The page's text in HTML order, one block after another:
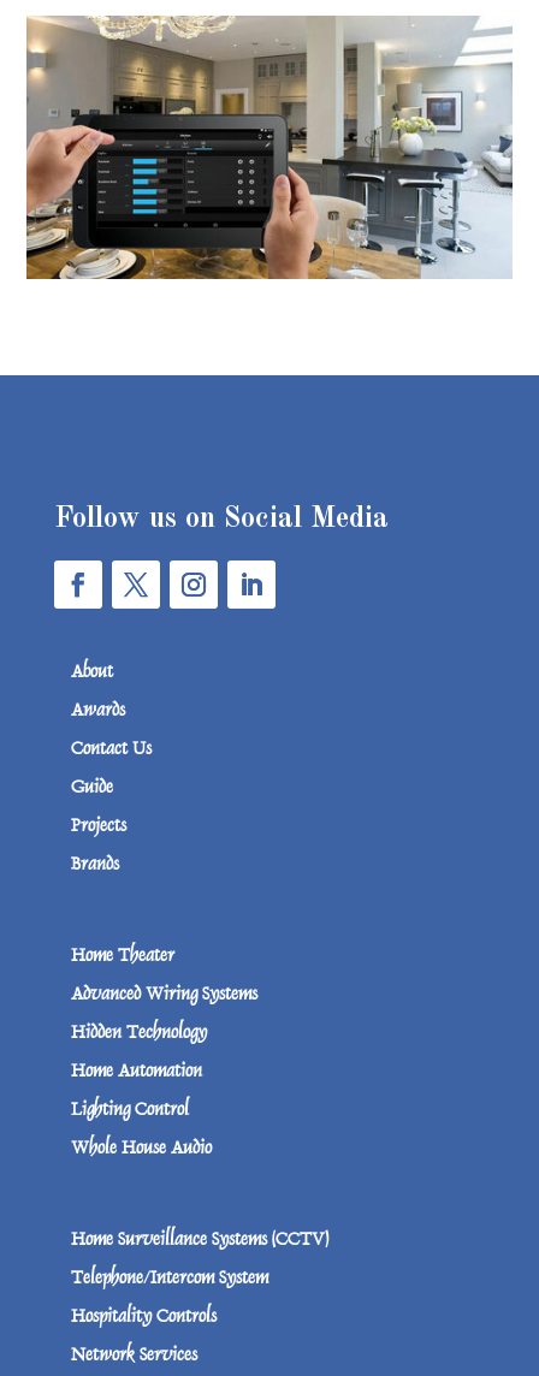
Follow us on Social Media
About
Awards
Contact Us
Guide
Projects
Brands
Home Theater
Advanced Wiring Systems
Hidden Technology
Home Automation
Lighting Control
Whole House Audio
Home Surveillance Systems (CCTV)
Telephone/Intercom System
Hospitality Controls
Network Services